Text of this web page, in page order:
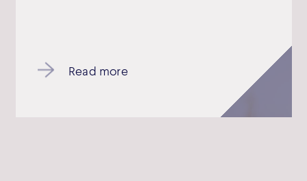
Read more